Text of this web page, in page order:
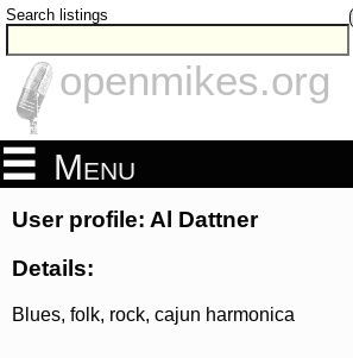
Search listings
openmikes.org
Menu
User profile: Al Dattner
Details:
Blues, folk, rock, cajun harmonica